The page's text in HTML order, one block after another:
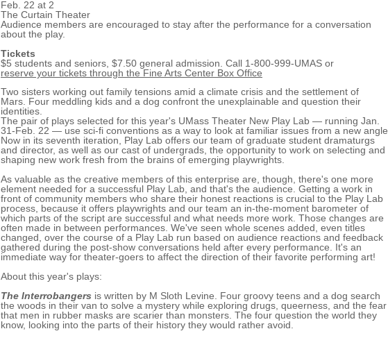
Feb. 22 at 2
The Curtain Theater
Audience members are encouraged to stay after the performance for a conversation
about the play.
Tickets
$5 students and seniors, $7.50 general admission. Call 1-800-999-UMAS or
reserve your tickets through the Fine Arts Center Box Office
Two sisters working out family tensions amid a climate crisis and the settlement of
Mars. Four meddling kids and a dog confront the unexplainable and question their
identities.
The pair of plays selected for this year's UMass Theater New Play Lab — running Jan.
31-Feb. 22 — use sci-fi conventions as a way to look at familiar issues from a new angle.
Now in its seventh iteration, Play Lab offers our team of graduate student dramaturgs
and director, as well as our cast of undergrads, the opportunity to work on selecting and
shaping new work fresh from the brains of emerging playwrights.
As valuable as the creative members of this enterprise are, though, there's one more
element needed for a successful Play Lab, and that's the audience. Getting a work in
front of community members who share their honest reactions is crucial to the Play Lab
process, because it offers playwrights and our team an in-the-moment barometer of
which parts of the script are successful and what needs more work. Those changes are
often made in between performances. We've seen whole scenes added, even titles
changed, over the course of a Play Lab run based on audience reactions and feedback
gathered during the post-show conversations held after every performance. It's an
immediate way for theater-goers to affect the direction of their favorite performing art!
About this year's plays:
The Interrobangers is written by M Sloth Levine. Four groovy teens and a dog search
the woods in their van to solve a mystery while exploring drugs, queerness, and the fear
that men in rubber masks are scarier than monsters. The four question the world they
know, looking into the parts of their history they would rather avoid.